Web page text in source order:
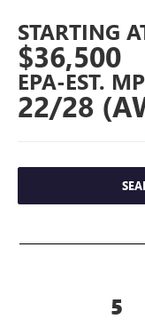
STARTING
$36,500
EPA-EST.
22/28
5